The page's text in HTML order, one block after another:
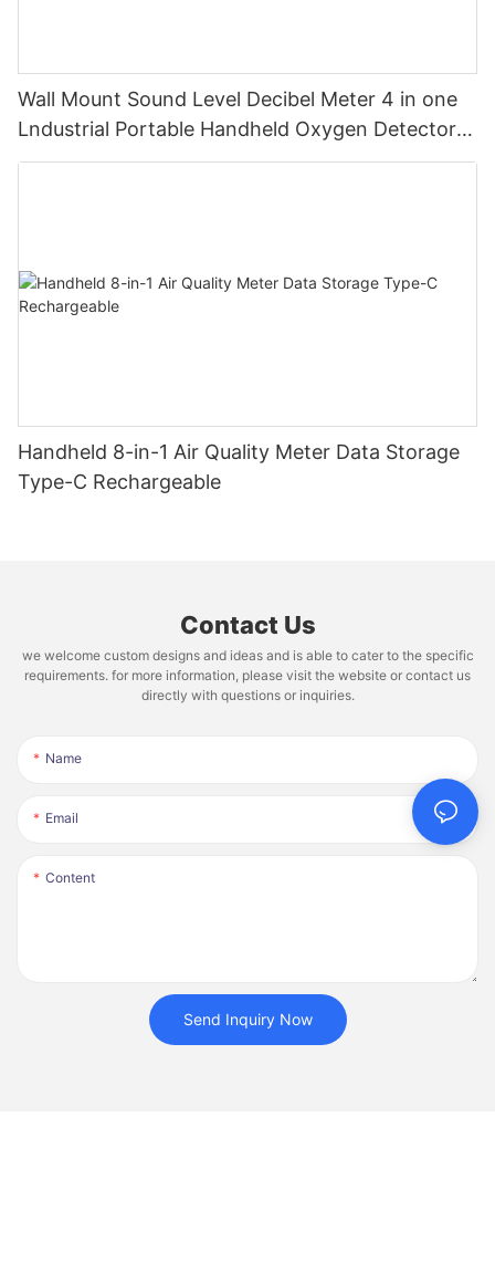
Wall Mount Sound Level Decibel Meter 4 in one
Lndustrial Portable Handheld Oxygen Detector
Supports Data Storage
Handheld 8-in-1 Air Quality Meter Data Storage
Type-C Rechargeable
Contact Us
we welcome custom designs and ideas and is able to cater to the specific
requirements. for more information, please visit the website or contact us
directly with questions or inquiries.
Name
Email
Content
Send Inquiry Now